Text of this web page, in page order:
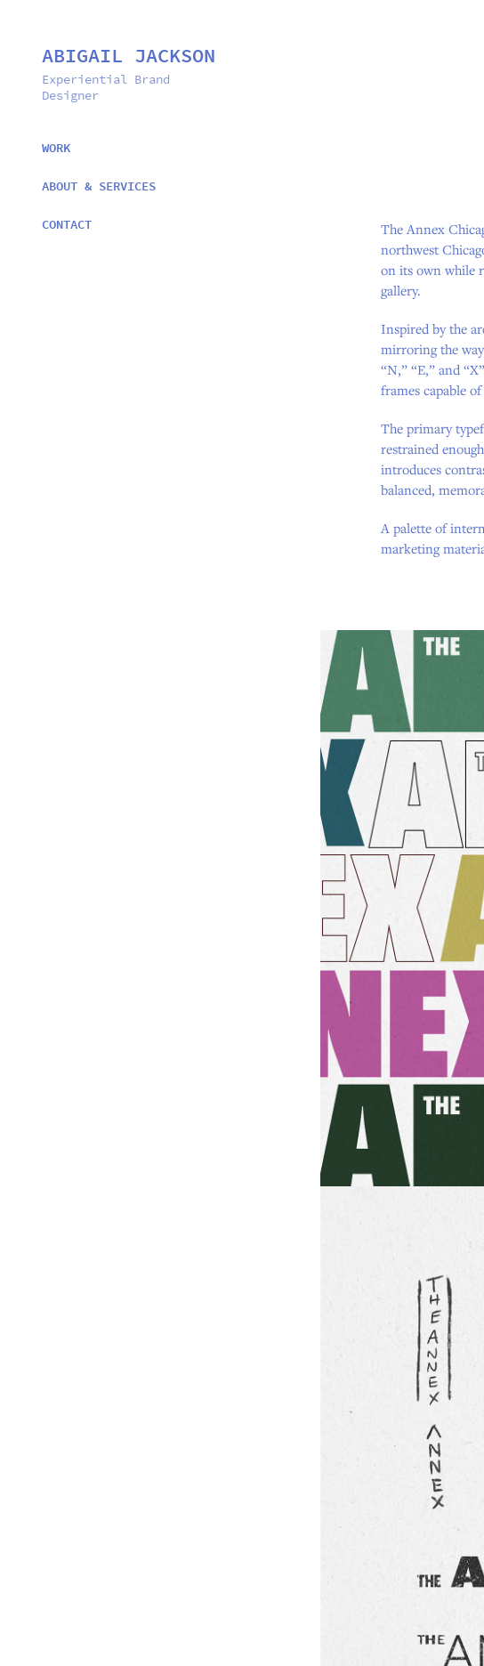
ABIGAIL JACKSON
Experiential Brand
Designer
WORK
ABOUT & SERVICES
CONTACT
The Annex
northwest
on its own while
gallery.
Inspired by the
mirroring the
“N,” “E,” and
frames capable
The primary
restrained
introduces
balanced,
A palette of
marketing